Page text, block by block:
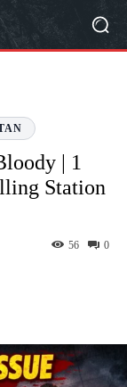
| 1
Station
0
56